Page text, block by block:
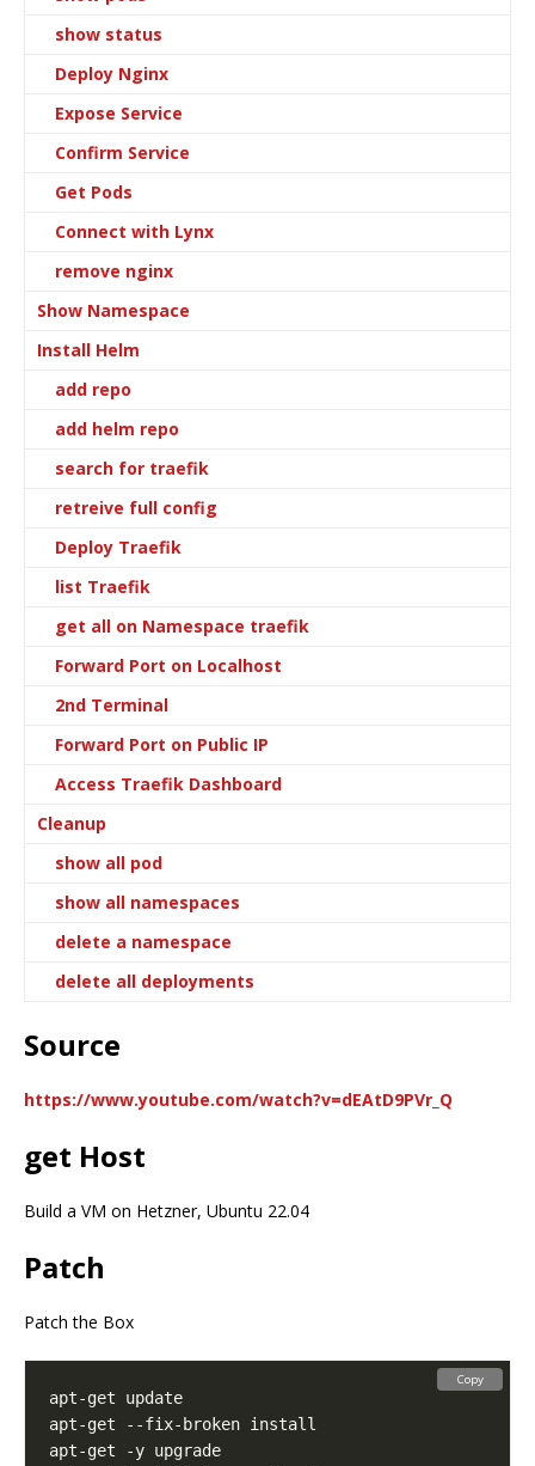
show status
Deploy Nginx
Expose Service
Confirm Service
Get Pods
Connect with Lynx
remove nginx
Show Namespace
Install Helm
add repo
add helm repo
search for traefik
retreive full config
Deploy Traefik
list Traefik
get all on Namespace traefik
Forward Port on Localhost
2nd Terminal
Forward Port on Public IP
Access Traefik Dashboard
Cleanup
show all pod
show all namespaces
delete a namespace
delete all deployments
Source
https://www.youtube.com/watch?v=dEAtD9PVr_Q
get Host
Build a VM on Hetzner, Ubuntu 22.04
Patch
Patch the Box
Copy